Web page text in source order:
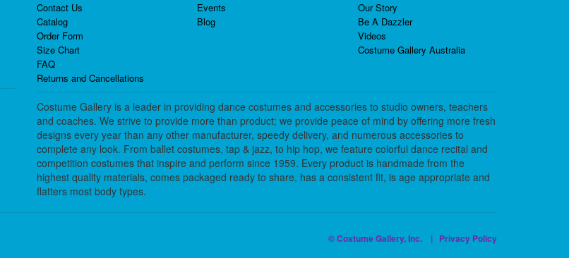
Contact Us
Catalog
Order Form
Size Chart
FAQ
Returns and Cancellations
Events
Blog
Our Story
Be A Dazzler
Videos
Costume Gallery Australia
Costume Gallery is a leader in providing dance costumes and accessories to studio owners, teachers
and coaches. We strive to provide more than product; we provide peace of mind by offering more fresh
designs every year than any other manufacturer, speedy delivery, and numerous accessories to
complete any look. From ballet costumes, tap & jazz, to hip hop, we feature colorful dance recital and
competition costumes that inspire and perform since 1959. Every product is handmade from the
highest quality materials, comes packaged ready to share, has a consistent fit, is age appropriate and
flatters most body types.
© Costume Gallery, Inc. | Privacy Policy